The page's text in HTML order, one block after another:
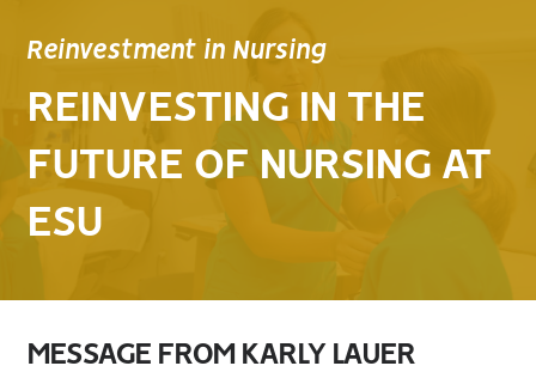
Reinvestment in Nursing
REINVESTING IN THE
FUTURE OF NURSING AT
ESU
MESSAGE FROM KARLY LAUER